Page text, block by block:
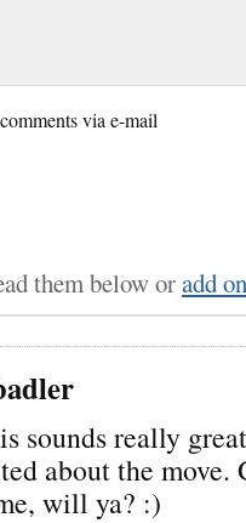
via e-mail
them below oradd
sounds really
about the move.
will ya? :)